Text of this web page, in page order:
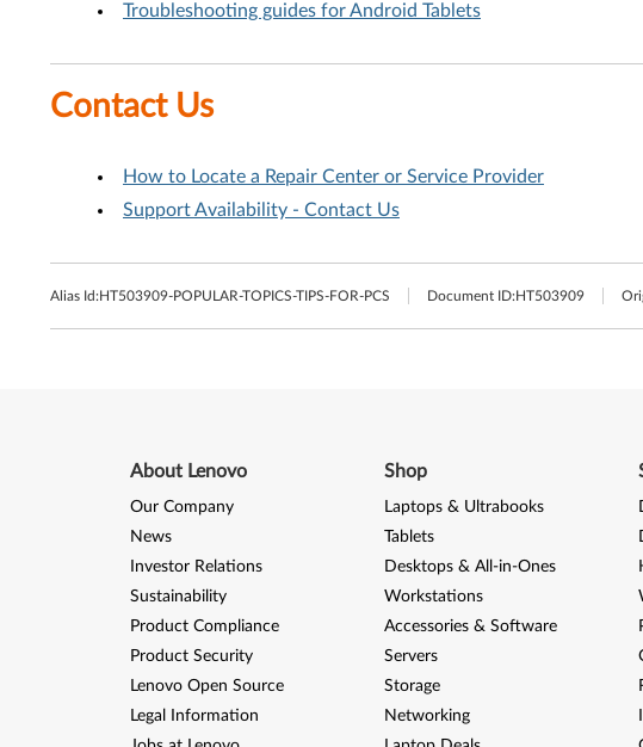
Troubleshooting guides for Android Tablets
Contact Us
How to Locate a Repair Center or Service Provider
Support Availability - Contact Us
Alias Id:HT503909-POPULAR-TOPICS-TIPS-FOR-PCS Document ID:HT503909
About Lenovo
Our Company
News
Investor Relations
Sustainability
Product Compliance
Product Security
Lenovo Open Source
Legal Information
Shop
Laptops & Ultrabooks
Tablets
Desktops & All-in-Ones
Workstations
Accessories & Software
Servers
Storage
Networking